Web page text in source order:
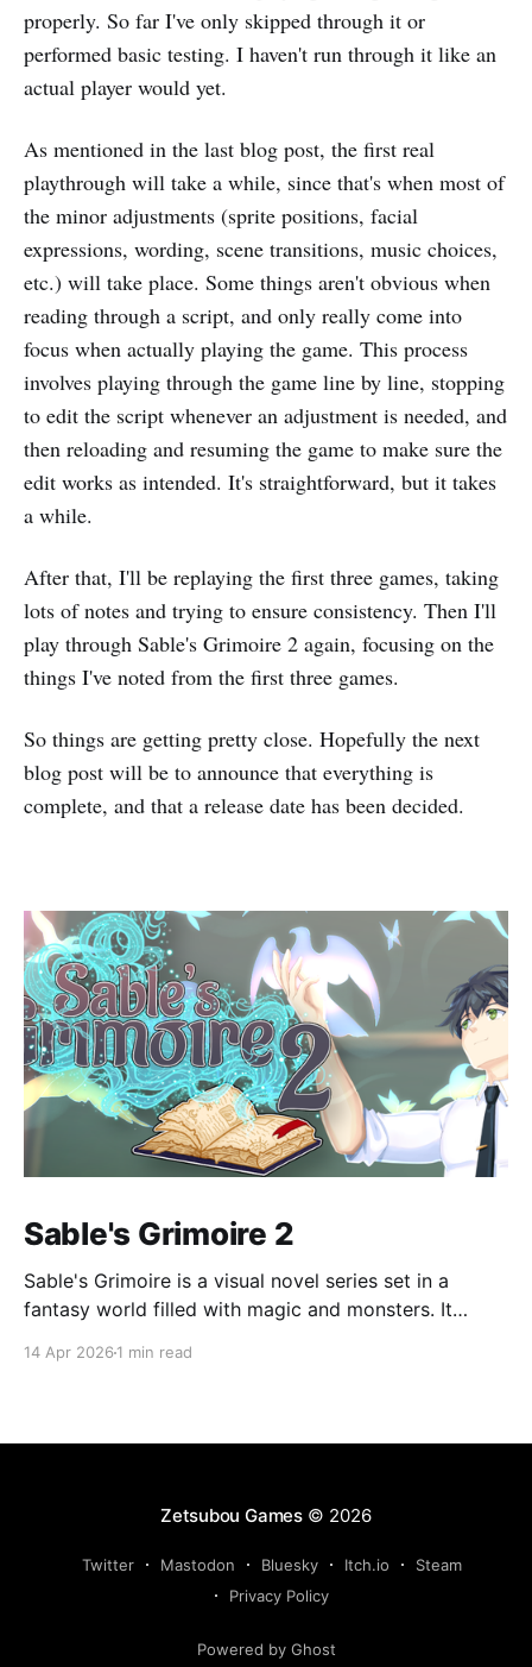
properly. So far I've only skipped through it or
performed basic testing. I haven't run through it like an
actual player would yet.
As mentioned in the last blog post, the first real
playthrough will take a while, since that's when most of
the minor adjustments (sprite positions, facial
expressions, wording, scene transitions, music choices,
etc.) will take place. Some things aren't obvious when
reading through a script, and only really come into
focus when actually playing the game. This process
involves playing through the game line by line, stopping
to edit the script whenever an adjustment is needed, and
then reloading and resuming the game to make sure the
edit works as intended. It's straightforward, but it takes
a while.
After that, I'll be replaying the first three games, taking
lots of notes and trying to ensure consistency. Then I'll
play through Sable's Grimoire 2 again, focusing on the
things I've noted from the first three games.
So things are getting pretty close. Hopefully the next
blog post will be to announce that everything is
complete, and that a release date has been decided.
Sable's Grimoire 2
Sable's Grimoire is a visual novel series set in a
fantasy world filled with magic and monsters. It
wants to become a magic researcher, during his time
14 Apr 2026 1 min read
Zetsubou Games© 2026
Twitter Mastodon Bluesky Itch.io
Steam
Privacy Policy
Powered by Ghost